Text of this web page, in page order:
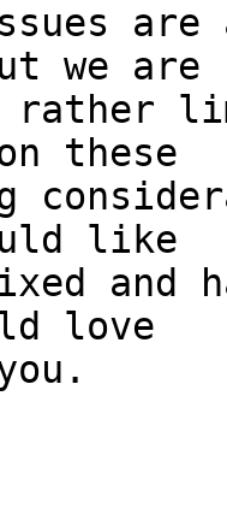
we are
rather
these
like
and
love